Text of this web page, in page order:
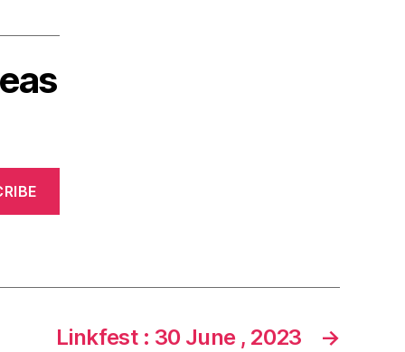
→
Linkfest : 30 June , 2023